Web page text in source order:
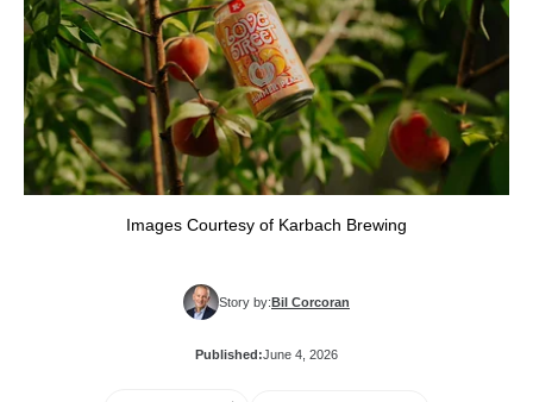
Images Courtesy of Karbach Brewing
Story by:Bil Corcoran
Published:June 4, 2026